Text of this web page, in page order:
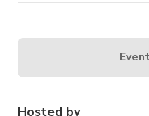
Hosted by